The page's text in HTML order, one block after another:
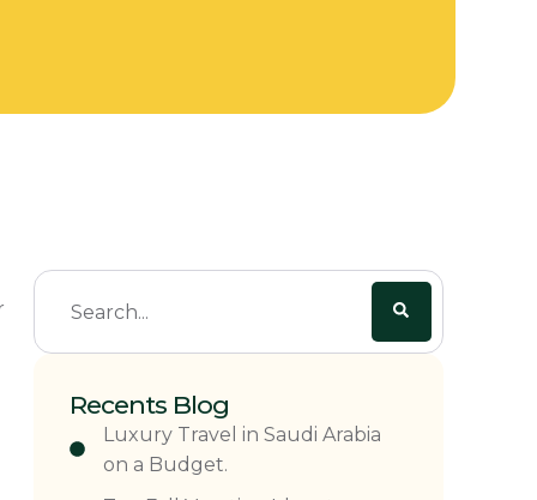
Recents Blog
Luxury Travel in Saudi Arabia
on a Budget.